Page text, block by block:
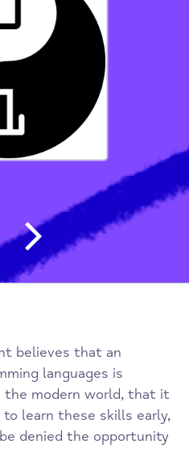
navigation
believes that an
languages is
the modern world, that it
learn these skills early,
denied the opportunity